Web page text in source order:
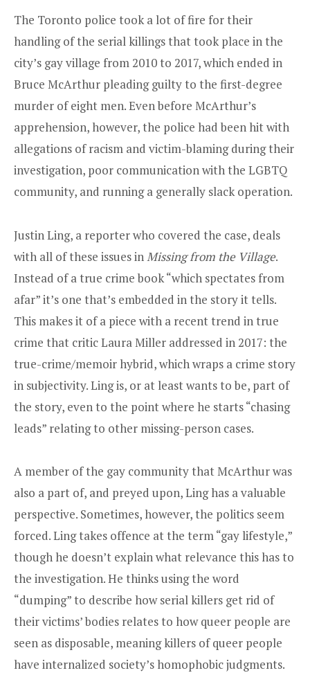
The Toronto police took a lot of fire for their
handling of the serial killings that took place in the
city’s gay village from 2010 to 2017, which ended in
Bruce McArthur pleading guilty to the first-degree
murder of eight men. Even before McArthur’s
apprehension, however, the police had been hit with
allegations of racism and victim-blaming during their
investigation, poor communication with the LGBTQ
community, and running a generally slack operation.
Justin Ling, a reporter who covered the case, deals
with all of these issues in Missing from the Village.
Instead of a true crime book “which spectates from
afar” it’s one that’s embedded in the story it tells.
This makes it of a piece with a recent trend in true
crime that critic Laura Miller addressed in 2017: the
true-crime/memoir hybrid, which wraps a crime story
in subjectivity. Ling is, or at least wants to be, part of
the story, even to the point where he starts “chasing
leads” relating to other missing-person cases.
A member of the gay community that McArthur was
also a part of, and preyed upon, Ling has a valuable
perspective. Sometimes, however, the politics seem
forced. Ling takes offence at the term “gay lifestyle,”
though he doesn’t explain what relevance this has to
the investigation. He thinks using the word
“dumping” to describe how serial killers get rid of
their victims’ bodies relates to how queer people are
seen as disposable, meaning killers of queer people
have internalized society’s homophobic judgments.